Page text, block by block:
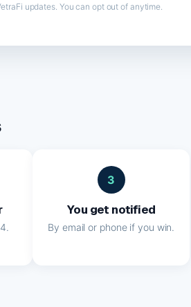
updates. You can opt out of anytime.
3
You get notified
By email or phone if you win.